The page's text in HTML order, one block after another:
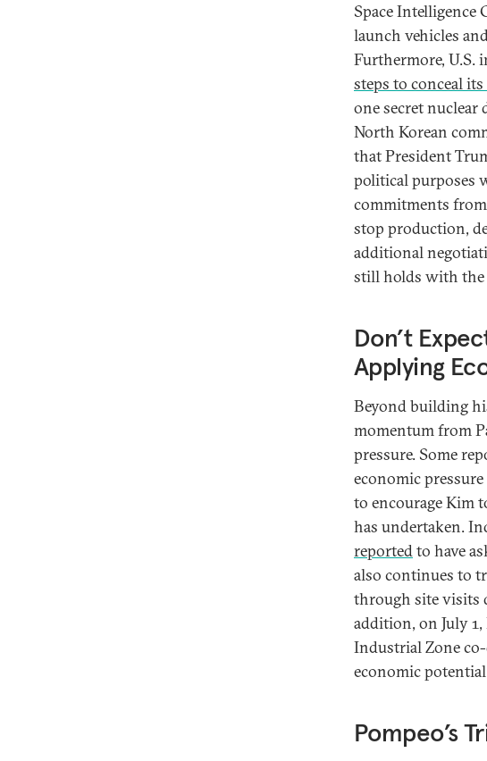
Space
launch vehicles
Furthermore, U.S.
steps to conceal
one secret nuclear
North Korean
that President
political purposes
commitments
stop production,
additional
still holds with the
Don’t
Applying
Beyond building
momentum from
pressure. Some
economic
to encourage Kim
has undertaken.
reportedto have
also continues to
through site visits
addition, on July
Industrial Zone
economic
Pompeo’s